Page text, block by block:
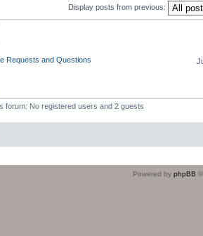
Display posts from previous:
Requests and Questions
forum: No registered users and 2 guests
Powered by phpBB